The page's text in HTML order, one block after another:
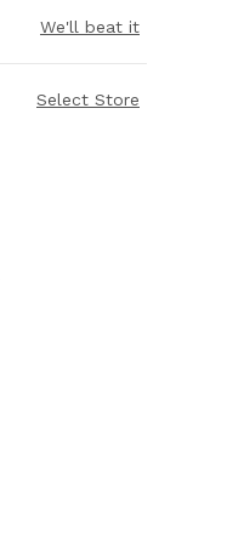
We'll beat it
Select Store